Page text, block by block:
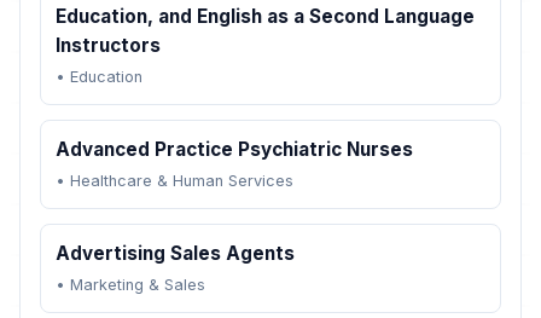
Education, and English as a Second Language
Instructors
• Education
Advanced Practice Psychiatric Nurses
• Healthcare & Human Services
Advertising Sales Agents
• Marketing & Sales